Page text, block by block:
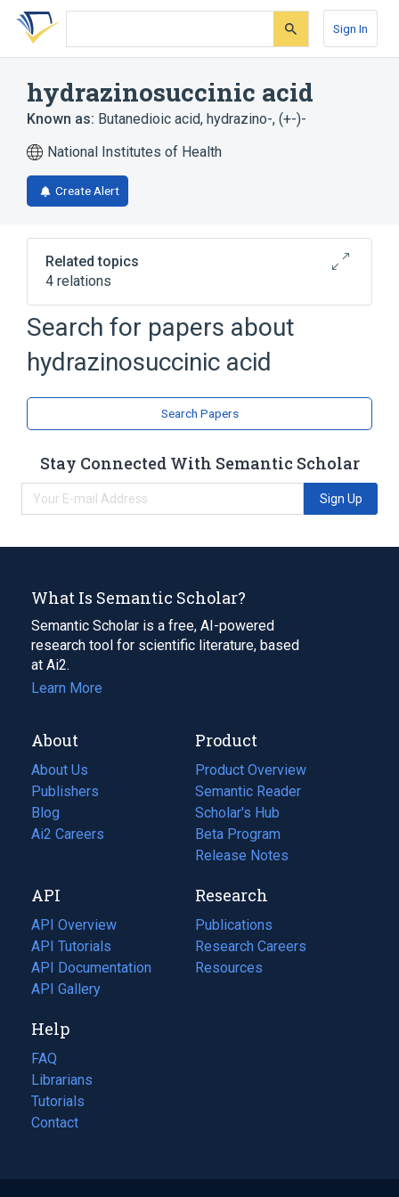
Skip
search
Skip
Skip
account
Sign In
hydrazinosuccinic acid
Known as: Butanedioic acid, hydrazino-, (+-)-
National Institutes of Health
Create Alert
Related topics
4 relations
Broader( 3)
Aspartic Acid
Hydrazines
Narrower(1)
hydrazinosuccinate
Search for papers about
hydrazinosuccinic acid
Search Papers
Stay Connected With Semantic Scholar
Sign Up
What Is Semantic Scholar?
Semantic Scholar is a free, AI-powered
research tool for scientific literature, based
at Ai2.
Learn More
About
About Us
Publishers
Blog
(opens
in
tab)
Ai2 Careers
(opens
new
tab)
Product
Product Overview
Semantic Reader
Scholar's Hub
Beta Program
Release Notes
API
API Overview
API Tutorials
API Documentation
(opens
in
new
tab)
API Gallery
Research
Publications
(opens
in
a
Research Careers
(opens
in
Resources
(opens
Help
FAQ
Librarians
Tutorials
Contact